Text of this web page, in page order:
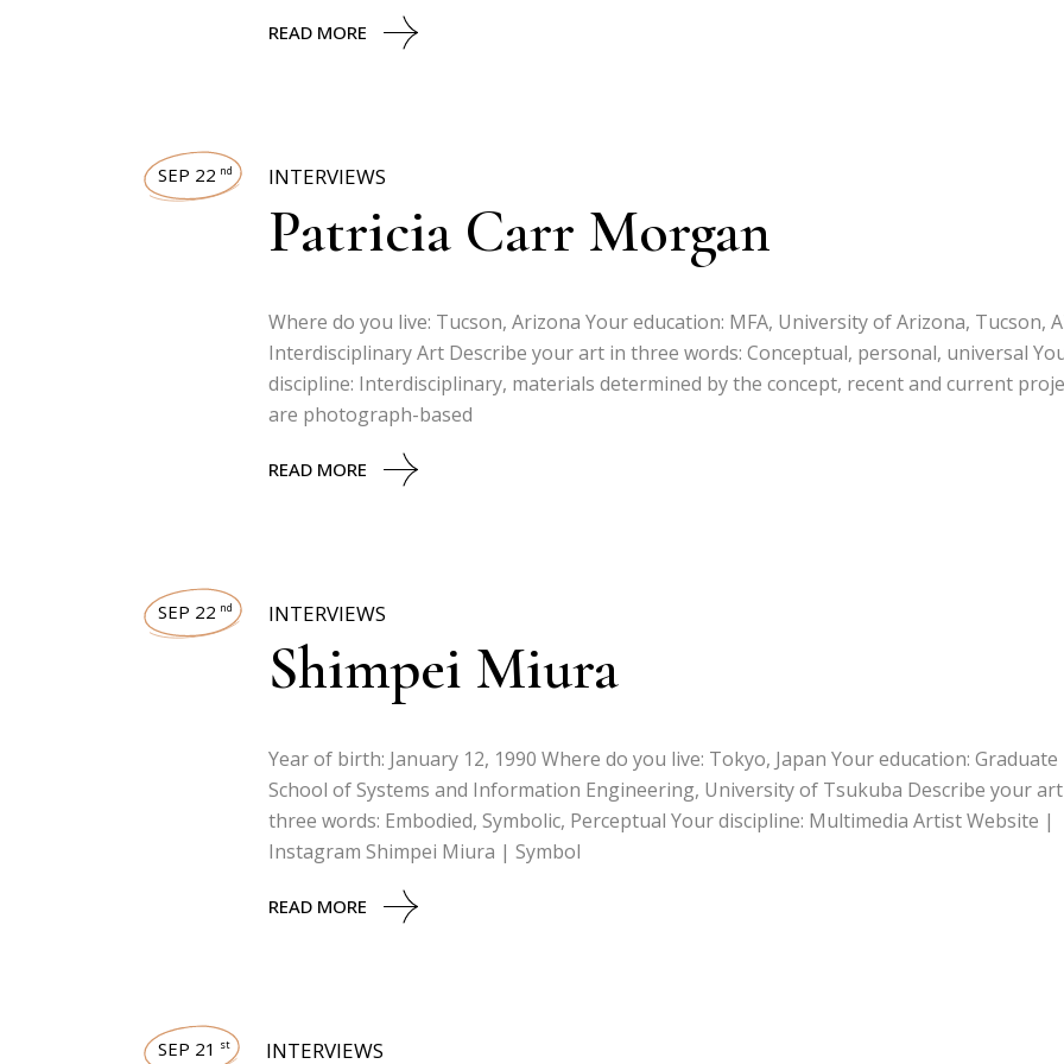
READ MORE
SEP 22 nd INTERVIEWS
Patricia Carr Morgan
Where do you live: Tucson, Arizona Your education: MFA, University of Arizona, Tucson,
Interdisciplinary Art Describe your art in three words: Conceptual, personal, universal
discipline: Interdisciplinary, materials determined by the concept, recent and current
are photograph-based
READ MORE
SEP 22 nd INTERVIEWS
Shimpei Miura
Year of birth: January 12, 1990 Where do you live: Tokyo, Japan Your education: Graduate
School of Systems and Information Engineering, University of Tsukuba Describe your
three words: Embodied, Symbolic, Perceptual Your discipline: Multimedia Artist Website |
Instagram Shimpei Miura | Symbol
READ MORE
SEP 21 st INTERVIEWS